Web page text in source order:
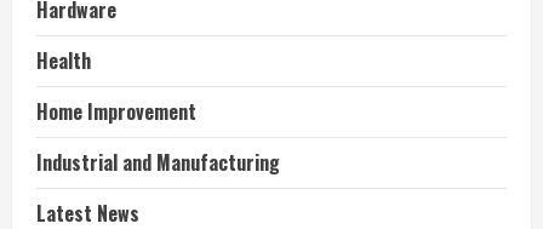
Hardware
Health
Home Improvement
Industrial and Manufacturing
Latest News